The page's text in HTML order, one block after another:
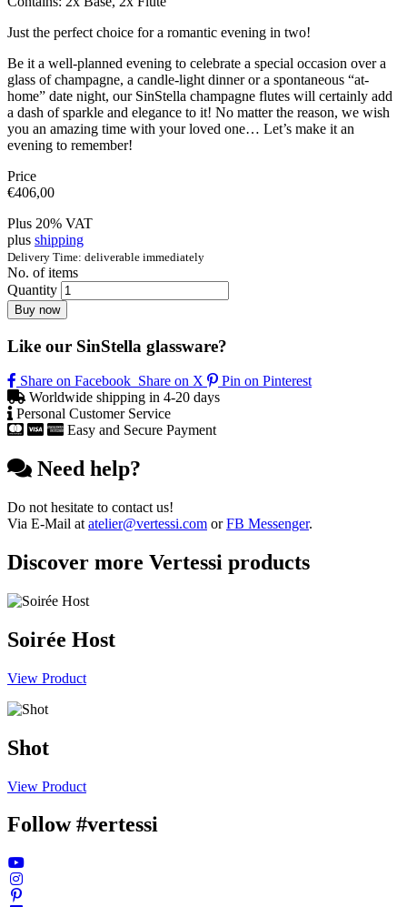
Just the perfect choice for a romantic evening in two!
Be it a well-planned evening to celebrate a special occasion over a
glass of champagne, a candle-light dinner or a spontaneous “at-
home” date night, our SinStella champagne flutes will certainly add
a dash of sparkle and elegance to it! No matter the reason, we wish
you an amazing time with your loved one… Let’s make it an
evening to remember!
Price
€406,00
Plus 20% VAT
plus shipping
Delivery Time: deliverable immediately
No. of items
Quantity
Buy now
Like our SinStella glassware?
Share on Facebook Share on X
Pin on Pinterest
Worldwide shipping in 4-20 days
Personal Customer Service
Easy and Secure Payment
Need help?
Do not hesitate to contact us!
Via E-Mail at atelier@vertessi.com orFB Messenger.
Discover more Vertessi products
Soirée Host
View Product
Shot
View Product
Follow #vertessi